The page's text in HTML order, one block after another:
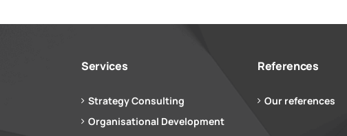
Services
Strategy Consulting
Organisational Development
References
Our references